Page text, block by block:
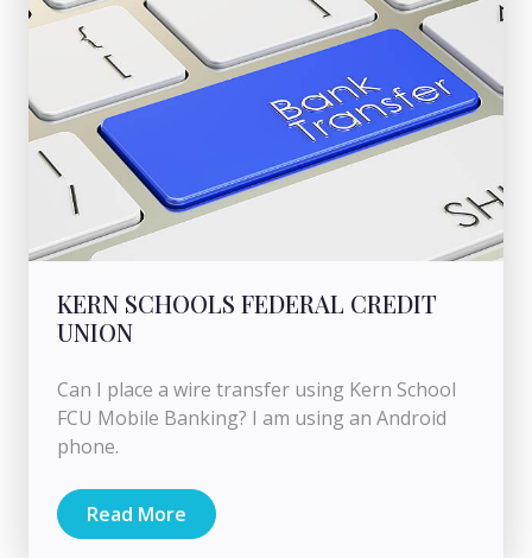
KERN SCHOOLS FEDERAL CREDIT
UNION
Can I place a wire transfer using Kern School
FCU Mobile Banking? I am using an Android
phone.
Read More